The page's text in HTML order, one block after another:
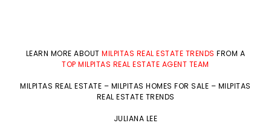
LEARN MORE ABOUTMILPITAS REAL ESTATE TRENDS FROM A
TOP MILPITAS REAL ESTATE AGENT TEAM
MILPITAS REAL ESTATE – MILPITAS HOMES FOR SALE – MILPITAS
REAL ESTATE TRENDS
JULIANA LEE